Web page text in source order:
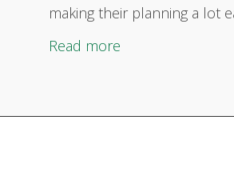
making their planning a lot
Read more